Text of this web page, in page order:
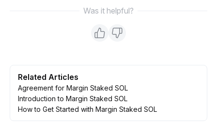
Was it helpful?
Related Articles
Agreement for Margin Staked SOL
Introduction to Margin Staked SOL
How to Get Started with Margin Staked SOL